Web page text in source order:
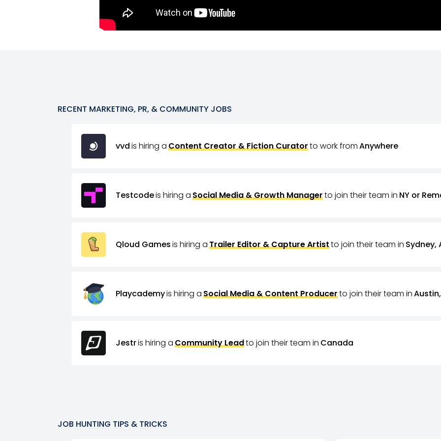
RECENT MARKETING, PR, & COMMUNITY JOBS
vvdis hiring aContent Creator & Fiction Curatorto work fromAnywhere
Testcodeis hiring aSocial Media & Growth Managerto join their team in NY or
Qloud Gamesis hiring aTrailer Editor & Capture Artistto join their team in Sydney,
Playcademyis hiring aSocial Media & Content Producerto join their team in
Jestris hiring aCommunity Leadto join their team in Canada
JOB HUNTING TIPS & TRICKS